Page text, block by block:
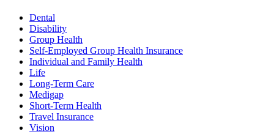
Dental
Disability
Group Health
Self-Employed Group Health Insurance
Individual and Family Health
Life
Long-Term Care
Medigap
Short-Term Health
Travel Insurance
Vision